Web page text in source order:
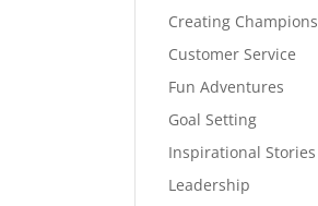
Creating Champions
Customer Service
Fun Adventures
Goal Setting
Inspirational Stories
Leadership